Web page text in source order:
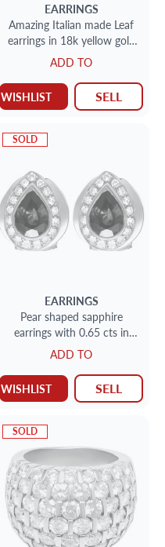
EARRINGS
Amazing Italian made Leaf
earrings in 18k yellow gold
with diamond accents
ADD TO
WISHLIST SELL
SOLD
EARRINGS
Pear shaped sapphire
earrings with 0.65 cts in
surrounded diamonds in
18k
ADD TO
WISHLIST SELL
SOLD